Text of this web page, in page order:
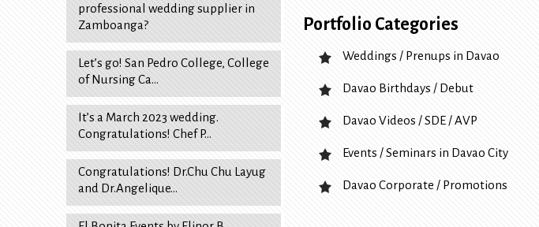
professional wedding supplier in
Zamboanga?
Let’s go! San Pedro College, College
of Nursing Ca…
It’s a March 2023 wedding.
Congratulations! Chef P…
Congratulations! Dr.Chu Chu Layug
and Dr.Angelique…
Portfolio Categories
Weddings / Prenups in Davao
Davao Birthdays / Debut
Davao Videos / SDE / AVP
Events / Seminars in Davao City
Davao Corporate / Promotions